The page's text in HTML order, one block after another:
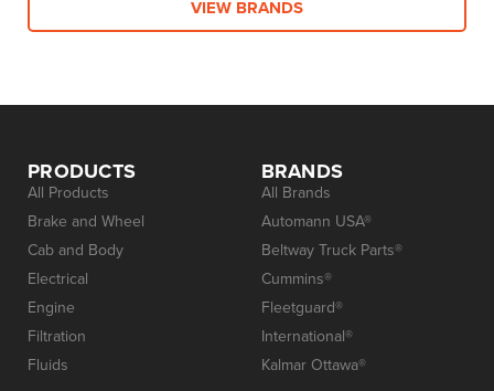
VIEW BRANDS
PRODUCTS
All Products
Brake and Wheel
Cab and Body
Electrical
Engine
Filtration
Fluids
BRANDS
All Brands
Automann USA®
Beltway Truck Parts®
Cummins®
Fleetguard®
International®
Kalmar Ottawa®